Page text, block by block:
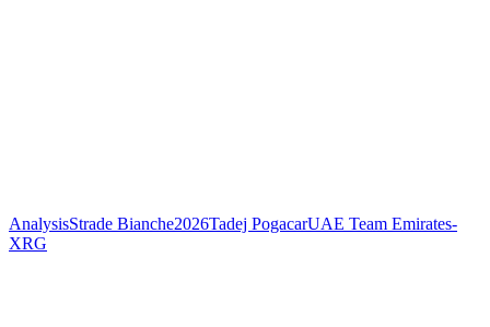
AnalysisStrade Bianche2026Tadej PogacarUAE Team Emirates-
XRG